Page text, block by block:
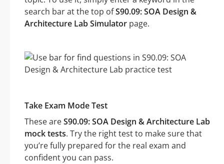
search bar at the top ofS90.09: SOA Design &
Architecture Lab Simulator page.
Take Exam Mode Test
These areS90.09: SOA Design & Architecture Lab
mock tests. Try the right test to make sure that
you’re fully prepared for the real exam and
confident you can pass.